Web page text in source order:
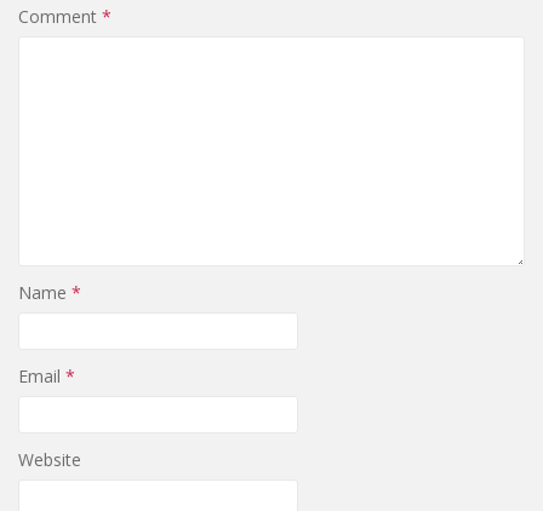
Comment *
Name *
Email *
Website